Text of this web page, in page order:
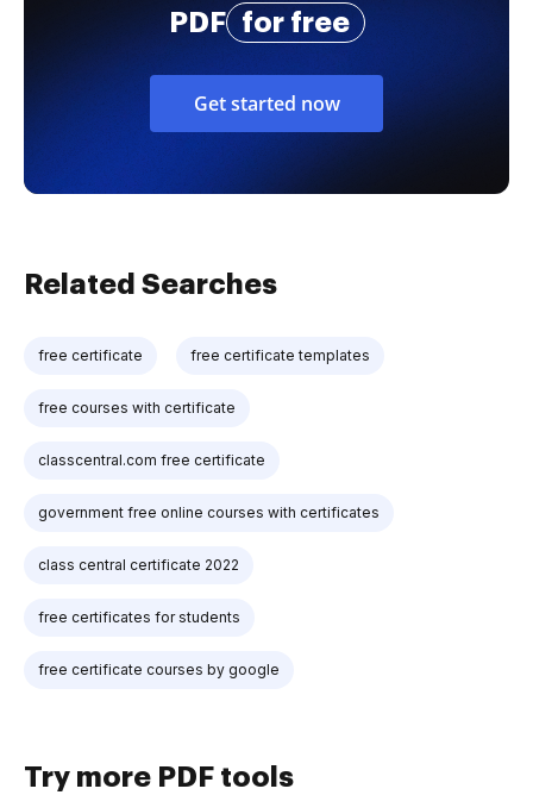
PDF
for free
Get started now
Related Searches
free certificate free certificate templates
free courses with certificate
classcentral.com free certificate
government free online courses with certificates
class central certificate 2022
free certificates for students
free certificate courses by google
Try more PDF tools